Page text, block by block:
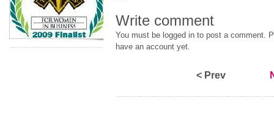
Write comment
You must be logged in to post a comment.
have an account yet.
< Prev